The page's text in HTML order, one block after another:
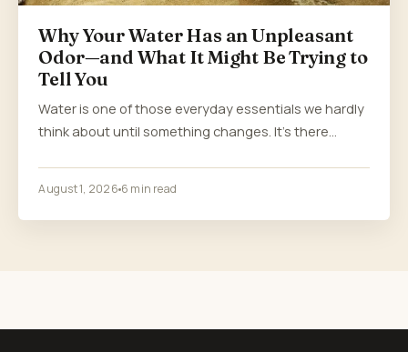
Why Your Water Has an Unpleasant
Odor—and What It Might Be Trying to
Tell You
Water is one of those everyday essentials we hardly
think about until something changes. It’s there…
August 1, 2026 6 min read